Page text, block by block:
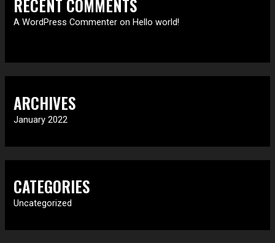
RECENT COMMENTS
A WordPress Commenter on Hello world!
ARCHIVES
January 2022
CATEGORIES
Uncategorized